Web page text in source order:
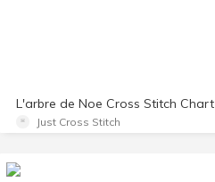
L'arbre de Noe Cross Stitch Chart
Just Cross Stitch